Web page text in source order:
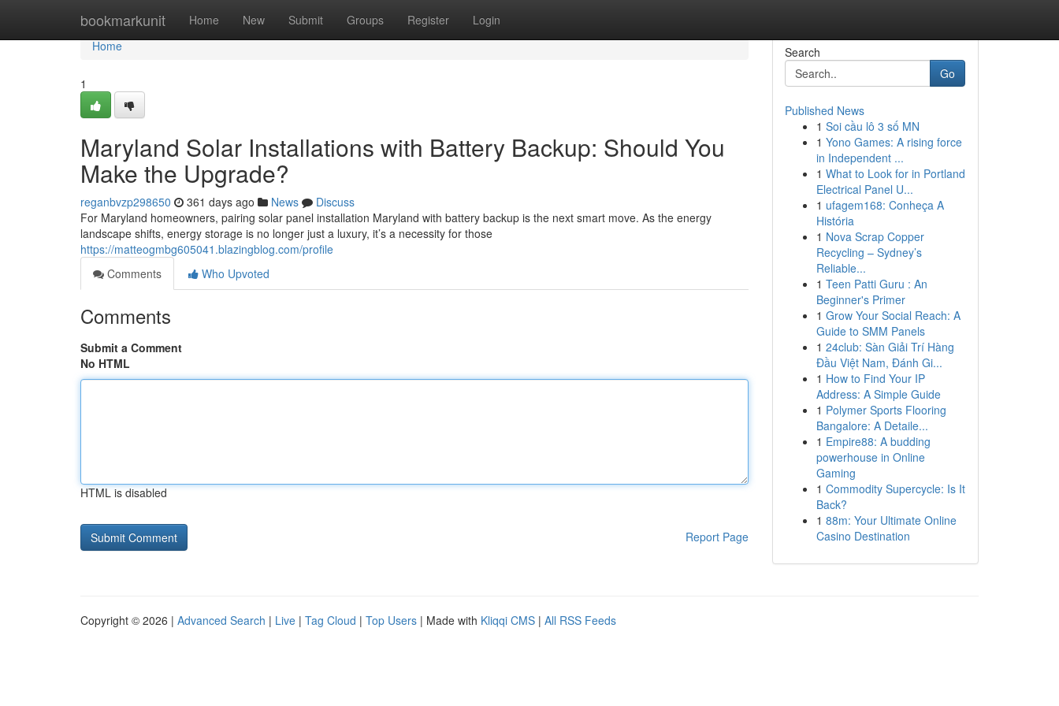
bookmarkunit Home New Submit Groups Register Login
Home
Home
1
Maryland Solar Installations with Battery Backup: Should You
Make the Upgrade?
reganbvzp298650 361 days ago News
Discuss
For Maryland homeowners, pairing solar panel installation Maryland with battery backup is the next smart move. As the energy
landscape shifts, energy storage is no longer just a luxury, it’s a necessity for those
https://matteogmbg605041.blazingblog.com/profile
Comments
Who Upvoted
Comments
Submit a Comment
No HTML
HTML is disabled
Report Page
Search
Go
Published News
1 Soi cầu lô 3 số MN
1 Yono Games: A rising force
in Independent ...
1 What to Look for in Portland
Electrical Panel U...
1 ufagem168: Conheça A
História
1 Nova Scrap Copper
Recycling – Sydney’s
Reliable...
1 Teen Patti Guru : An
Beginner's Primer
1 Grow Your Social Reach: A
Guide to SMM Panels
1 24club: Sàn Giải Trí Hàng
Đầu Việt Nam, Đánh Gi...
1 How to Find Your IP
Address: A Simple Guide
1 Polymer Sports Flooring
Bangalore: A Detaile...
1 Empire88: A budding
powerhouse in Online
Gaming
1 Commodity Supercycle: Is It
Back?
1 88m: Your Ultimate Online
Casino Destination
Copyright © 2026 | Advanced Search | Live | Tag Cloud | Top Users | Made with Kliqqi CMS | All RSS Feeds